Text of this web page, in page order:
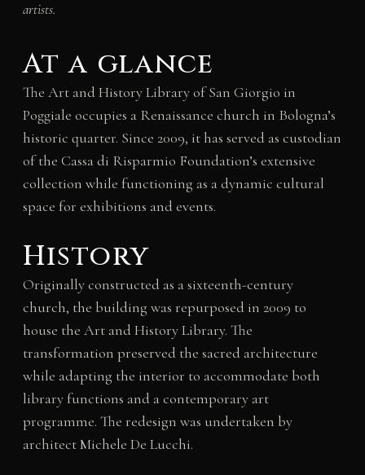
artists.
At a glance
The Art and History Library of San Giorgio in
Poggiale occupies a Renaissance church in Bologna’s
historic quarter. Since 2009, it has served as custodian
of the Cassa di Risparmio Foundation’s extensive
collection while functioning as a dynamic cultural
space for exhibitions and events.
History
Originally constructed as a sixteenth-century
church, the building was repurposed in 2009 to
house the Art and History Library. The
transformation preserved the sacred architecture
while adapting the interior to accommodate both
library functions and a contemporary art
programme. The redesign was undertaken by
architect Michele De Lucchi.